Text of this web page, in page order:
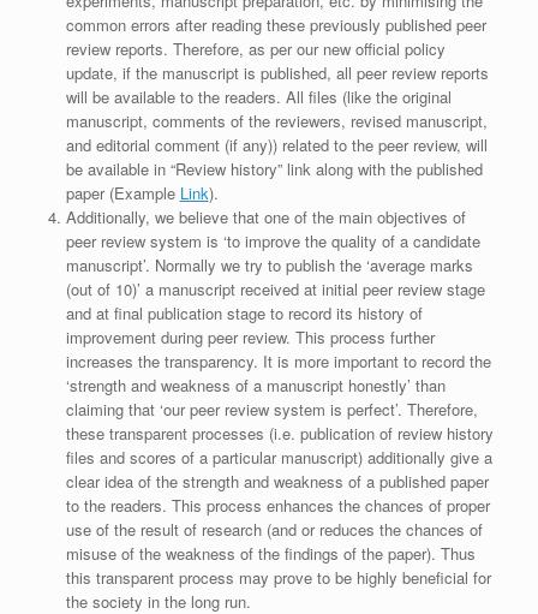
common errors after reading these previously published peer
review reports. Therefore, as per our new official policy
update, if the manuscript is published, all peer review reports
will be available to the readers. All files (like the original
manuscript, comments of the reviewers, revised manuscript,
and editorial comment (if any)) related to the peer review, will
be available in “Review history” link along with the published
paper (Example Link).
Additionally, we believe that one of the main objectives of
peer review system is ‘to improve the quality of a candidate
manuscript’. Normally we try to publish the ‘average marks
(out of 10)’ a manuscript received at initial peer review stage
and at final publication stage to record its history of
improvement during peer review. This process further
increases the transparency. It is more important to record the
‘strength and weakness of a manuscript honestly’ than
claiming that ‘our peer review system is perfect’. Therefore,
these transparent processes (i.e. publication of review history
files and scores of a particular manuscript) additionally give a
clear idea of the strength and weakness of a published paper
to the readers. This process enhances the chances of proper
use of the result of research (and or reduces the chances of
misuse of the weakness of the findings of the paper). Thus
this transparent process may prove to be highly beneficial for
the society in the long run.